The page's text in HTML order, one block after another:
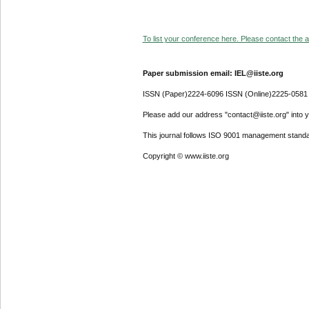
To list your conference here. Please contact the
Paper submission email: IEL@iiste.org
ISSN (Paper)2224-6096 ISSN (Online)2225-0581
Please add our address "contact@iiste.org" into
This journal follows ISO 9001 management
Copyright © www.iiste.org